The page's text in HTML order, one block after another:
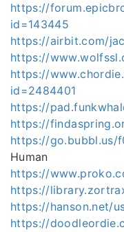
https://
id=143445
https://airbit.com/
https://
https://
id=2484401
https://
https://
https://go.bubbl.us/
Human
https://
https://
https://hanson.net/
https://